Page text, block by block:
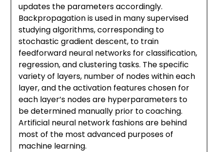
updates the parameters accordingly.
Backpropagation is used in many supervised
studying algorithms, corresponding to
stochastic gradient descent, to train
feedforward neural networks for classification,
regression, and clustering tasks. The specific
variety of layers, number of nodes within each
layer, and the activation features chosen for
each layer’s nodes are hyperparameters to
be determined manually prior to coaching.
Artificial neural network fashions are behind
most of the most advanced purposes of
machine learning.